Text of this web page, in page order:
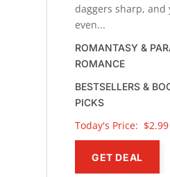
daggers sharp, and
even...
ROMANTASY &
ROMANCE
BESTSELLERS &
PICKS
Today's Price: $2.99
GET DEAL